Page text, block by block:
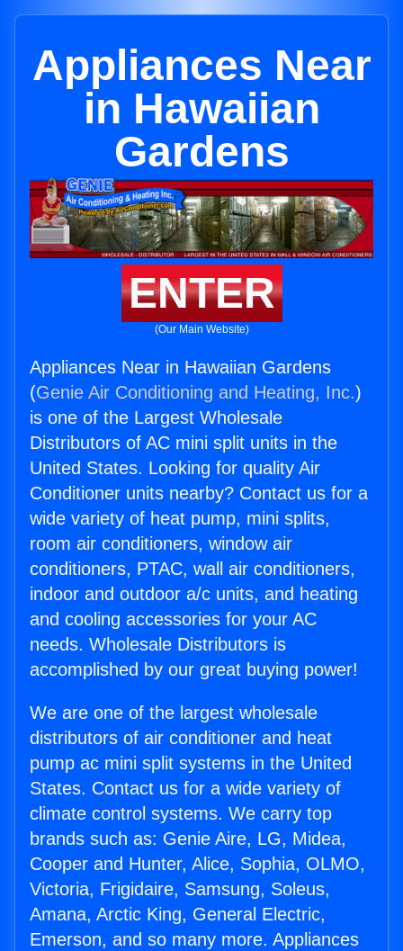
Appliances Near
in Hawaiian
Gardens
ENTER
(Our Main Website)
Appliances Near in Hawaiian Gardens
(Genie Air Conditioning and Heating, Inc.)
is one of the Largest Wholesale
Distributors of AC mini split units in the
United States. Looking for quality Air
Conditioner units nearby? Contact us for a
wide variety of heat pump, mini splits,
room air conditioners, window air
conditioners, PTAC, wall air conditioners,
indoor and outdoor a/c units, and heating
and cooling accessories for your AC
needs. Wholesale Distributors is
accomplished by our great buying power!
We are one of the largest wholesale
distributors of air conditioner and heat
pump ac mini split systems in the United
States. Contact us for a wide variety of
climate control systems. We carry top
brands such as: Genie Aire, LG, Midea,
Cooper and Hunter, Alice, Sophia, OLMO,
Victoria, Frigidaire, Samsung, Soleus,
Amana, Arctic King, General Electric,
Emerson, and so many more. Appliances